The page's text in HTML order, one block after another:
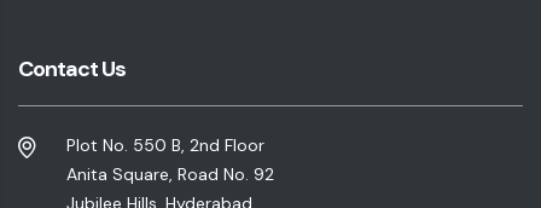
Contact Us
Plot No. 550 B, 2nd Floor
Anita Square, Road No. 92
Jubilee Hills, Hyderabad